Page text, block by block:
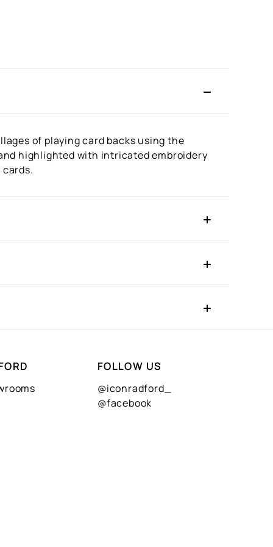
of playing card backs using the
highlighted with intricated embroidery
FOLLOW US
@iconradford_
@facebook